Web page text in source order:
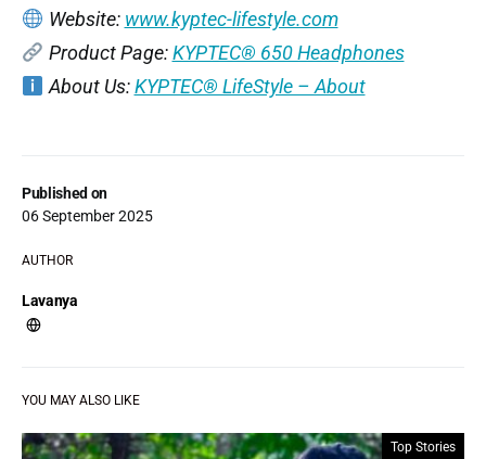
Published on
06 September 2025
AUTHOR
Lavanya
Website: www.kyptec-lifestyle.com
Product Page:KYPTEC® 650 Headphones
About Us:KYPTEC® LifeStyle – About
YOU MAY ALSO LIKE
Top Stories